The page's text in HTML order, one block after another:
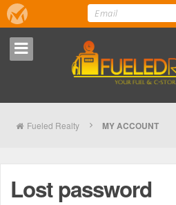
Fueled Realty MY ACCOUNT
Lost password